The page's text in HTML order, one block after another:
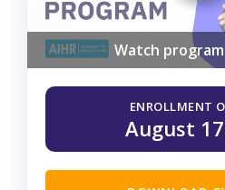
Watch
ENROLLMENT
August